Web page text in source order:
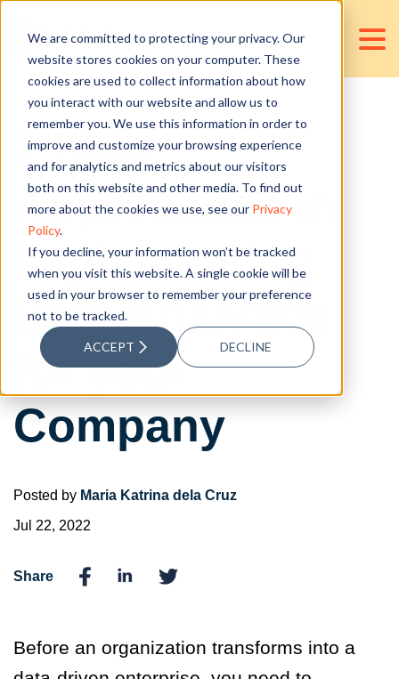
We are committed to protecting your privacy. Our
website stores cookies on your computer. These
cookies are used to collect information about how
you interact with our website and allow us to
remember you. We use this information in order to
improve and customize your browsing experience
and for analytics and metrics about our visitors
both on this website and other media. To find out
more about the cookies we use, see our Privacy
Policy.
If you decline, your information won’t be tracked
when you visit this website. A single cookie will be
used in your browser to remember your preference
not to be tracked.
ACCEPT DECLINE
7 Best
Approaches in
Implementing
Data Analytics
for your
Company
Posted by Maria Katrina dela Cruz
Jul 22, 2022
Share
Before an organization transforms into a